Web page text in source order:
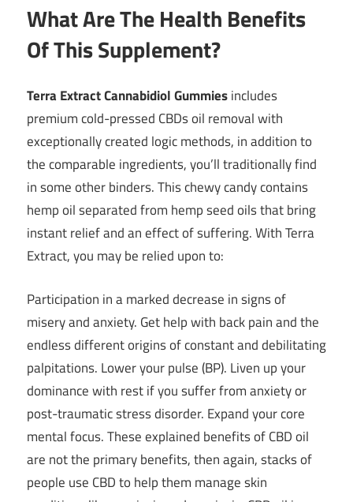
What Are The Health Benefits
Of This Supplement?
Terra Extract Cannabidiol Gummiesincludes
premium cold-pressed CBDs oil removal with
exceptionally created logic methods, in addition to
the comparable ingredients, you’ll traditionally find
in some other binders. This chewy candy contains
hemp oil separated from hemp seed oils that bring
instant relief and an effect of suffering. With Terra
Extract, you may be relied upon to:
Participation in a marked decrease in signs of
misery and anxiety. Get help with back pain and the
endless different origins of constant and debilitating
palpitations. Lower your pulse (BP). Liven up your
dominance with rest if you suffer from anxiety or
post-traumatic stress disorder. Expand your core
mental focus. These explained benefits of CBD oil
are not the primary benefits, then again, stacks of
people use CBD to help them manage skin